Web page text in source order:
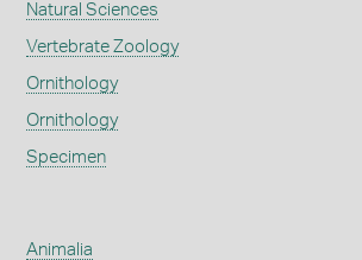
Natural Sciences
Vertebrate Zoology
Ornithology
Ornithology
Specimen
Animalia